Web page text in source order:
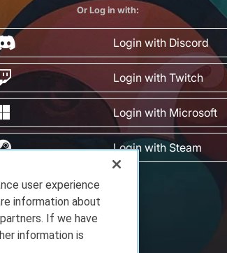
Or Log in with:
Login with Discord
Login with Twitch
Login with Microsoft
Login with Steam
user experience
information about
If we have
information is